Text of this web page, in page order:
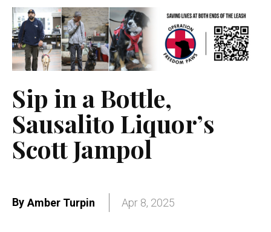
Sip in a Bottle,
Sausalito Liquor’s
Scott Jampol
By Amber Turpin Apr 8, 2025